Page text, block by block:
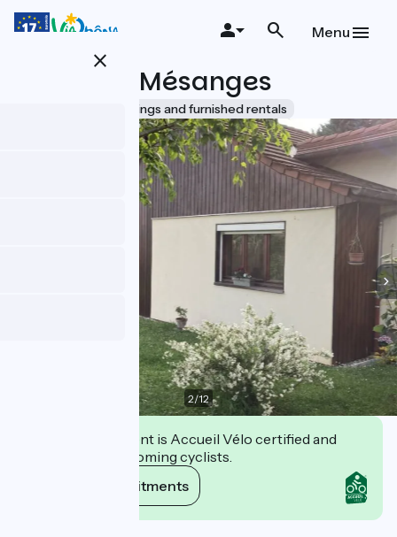
Skip
close
Menu
Le Nid de Mésanges
Lodgings and furnished rentals
2/12
This establishment is Accueil Vélo certified and
commits to welcoming cyclists.
View its commitments